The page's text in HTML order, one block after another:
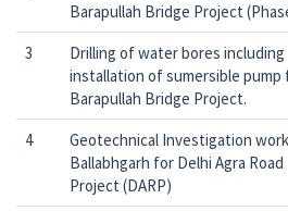
Barapullah Bridge Project
3
Drilling of water bores including
installation of sumersible pump
Barapullah Bridge Project.
4
Geotechnical Investigation
Ballabhgarh for Delhi Agra Road
Project (DARP)